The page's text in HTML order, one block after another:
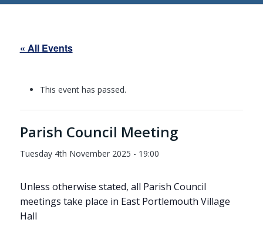
« All Events
This event has passed.
Parish Council Meeting
Tuesday 4th November 2025 - 19:00
Unless otherwise stated, all Parish Council
meetings take place in East Portlemouth Village
Hall